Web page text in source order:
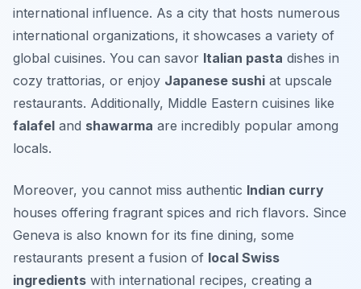
international influence. As a city that hosts numerous
international organizations, it showcases a variety of
global cuisines. You can savor Italian pasta dishes in
cozy trattorias, or enjoy Japanese sushi at upscale
restaurants. Additionally, Middle Eastern cuisines like
falafel and shawarma are incredibly popular among
locals.
Moreover, you cannot miss authentic Indian curry
houses offering fragrant spices and rich flavors. Since
Geneva is also known for its fine dining, some
restaurants present a fusion of local Swiss
ingredients with international recipes, creating a